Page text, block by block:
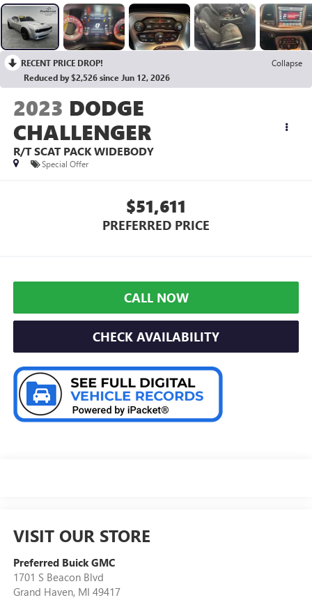
RECENT PRICE DROP!
Collapse
Reduced by $2,526 since Jun 12, 2026
2023 DODGE
CHALLENGER
R/T SCAT PACK WIDEBODY
Special Offer
$51,611
PREFERRED PRICE
CALL NOW
CHECK AVAILABILITY
VISIT OUR STORE
Preferred Buick GMC
1701 S Beacon Blvd
Grand Haven, MI 49417